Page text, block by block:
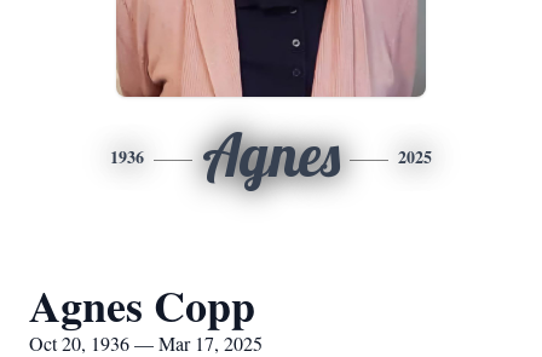
1936 Agnes 2025
Agnes Copp
Oct 20, 1936 — Mar 17, 2025